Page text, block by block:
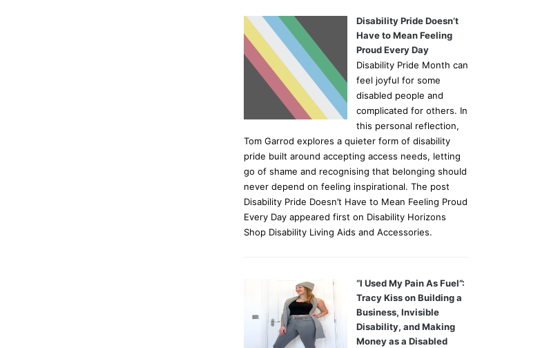
Disability Pride Doesn’t
Have to Mean Feeling
Proud Every Day
Disability Pride Month can
feel joyful for some
disabled people and
complicated for others. In
this personal reflection,
Tom Garrod explores a quieter form of disability
pride built around accepting access needs, letting
go of shame and recognising that belonging should
never depend on feeling inspirational. The post
Disability Pride Doesn’t Have to Mean Feeling Proud
Every Day appeared first on Disability Horizons
Shop Disability Living Aids and Accessories.
“I Used My Pain As Fuel”:
Tracy Kiss on Building a
Business, Invisible
Disability, and Making
Money as a Disabled